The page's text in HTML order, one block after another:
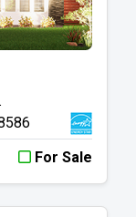
For Sale